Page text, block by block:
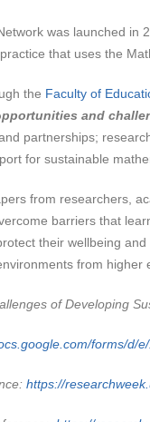
was launched in
that uses the
the Faculty of
pportunities and
partnerships;
for sustainable
from researchers,
barriers that
their wellbeing
from
of Developing
forms/d/
https://